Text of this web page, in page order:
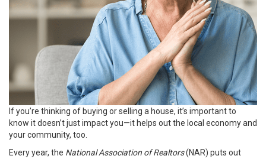
If you’re thinking of buying orselling a house, it’s important to
know it doesn’t just impact you—it helps out the local economy and
your community, too.
Every year, the National Association of Realtors(NAR) puts out